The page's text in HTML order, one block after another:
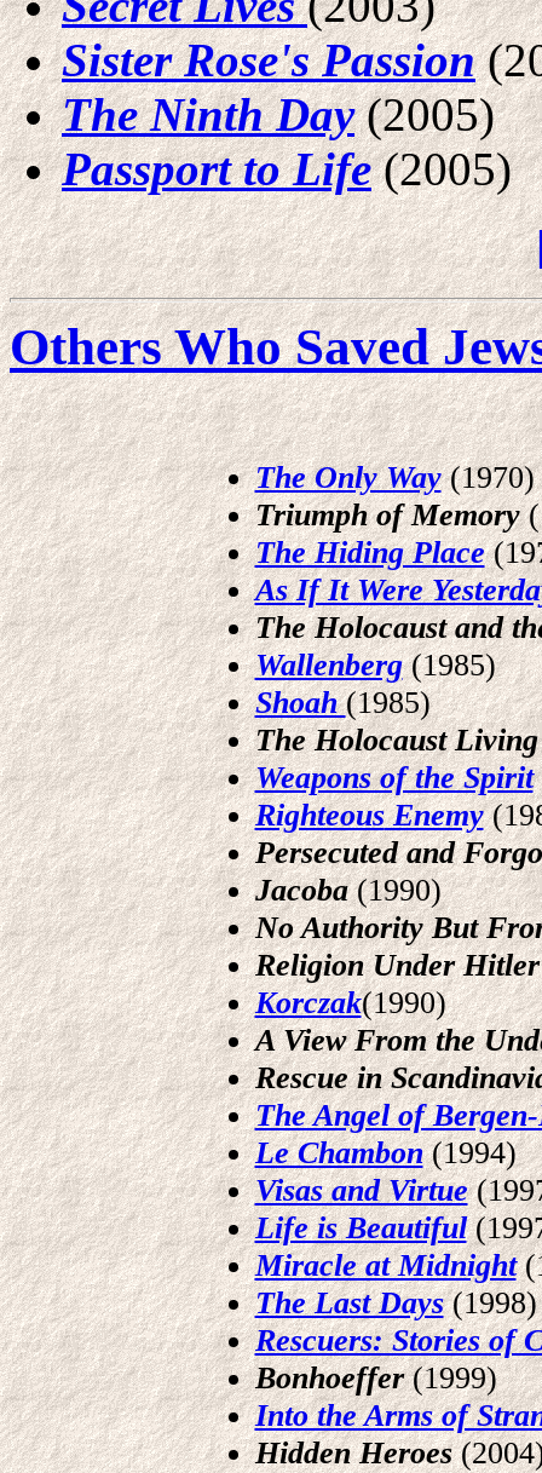
Sister Rose's Passion
The Ninth Day(2005)
Passport to Life(2005)
Others Who Saved
The Only Way(1970)
Triumph of Memory
The Hiding Place
As If It Were
The Holocaust and
Wallenberg(1985)
Shoah(1985)
The Holocaust Living
Weapons of the Spirit
RighteousEnemy
Persecuted and
Jacoba(1990)
No Authority But
Religion Under Hitler
Korczak(1990)
A View From the
Rescue in
The Angel of
Le Chambon(1994)
Visas and Virtue
Life is Beautiful
Miracle at Midnight
The Last Days(1998)
Rescuers: Stories of
Bonhoeffer(1999)
Into the Arms of
Hidden Heroes